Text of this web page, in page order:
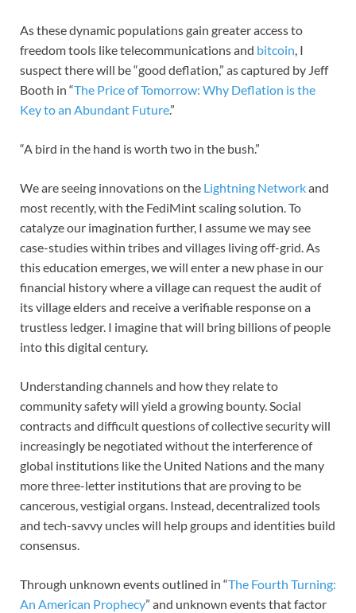
As these dynamic populations gain greater access to
freedom tools like telecommunications and bitcoin, I
suspect there will be “good deflation,” as captured by Jeff
Booth in “The Price of Tomorrow: Why Deflation is the
Key to an Abundant Future.”
“A bird in the hand is worth two in the bush.”
We are seeing innovations on the Lightning Networkand
most recently, with the FediMint scaling solution. To
catalyze our imagination further, I assume we may see
case-studies within tribes and villages living off-grid. As
this education emerges, we will enter a new phase in our
financial history where a village can request the audit of
its village elders and receive a verifiable response on a
trustless ledger. I imagine that will bring billions of people
into this digital century.
Understanding channels and how they relate to
community safety will yield a growing bounty. Social
contracts and difficult questions of collective security will
increasingly be negotiated without the interference of
global institutions like the United Nations and the many
more three-letter institutions that are proving to be
cancerous, vestigial organs. Instead, decentralized tools
and tech-savvy uncles will help groups and identities build
consensus.
Through unknown events outlined in “The Fourth Turning:
An American Prophecy” and unknown events that factor